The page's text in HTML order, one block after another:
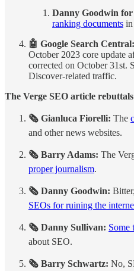
Danny Goodwin
ranking documents in
🤖 Google Search Central: ​
October 2023 core update
corrected on October 31st.
Discover-related traffic.
The Verge SEO article rebuttals
🗞️ Gianluca Fiorelli: The
and other news websites.
🗞️ Barry Adams: The
proper journalism.
🗞️ Danny Goodwin:
SEOs for ruining the
🗞️ Danny Sullivan: Some
about SEO.
🗞️ Barry Schwartz: No,